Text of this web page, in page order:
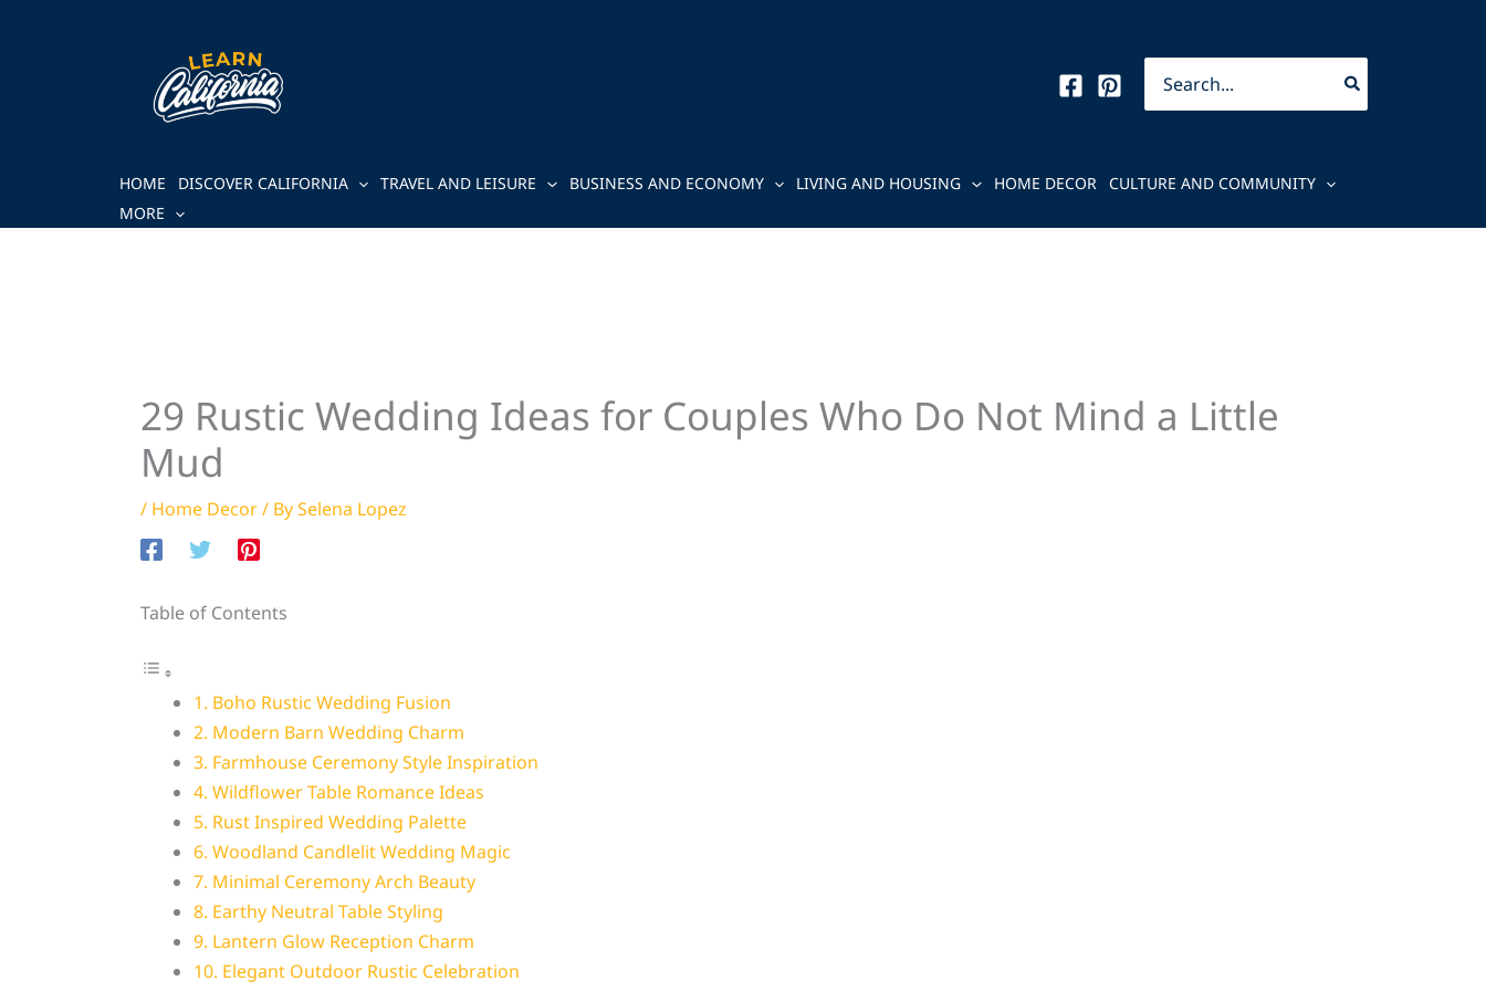
for:
HOME DISCOVER CALIFORNIA TRAVEL AND LEISURE BUSINESS AND ECONOMY LIVING AND HOUSING HOME DECOR
CULTURE AND COMMUNITY
MORE
29 Rustic Wedding Ideas for Couples Who Do Not Mind a Little
Mud
/ Home Decor/ BySelena Lopez
Table of Contents
1. Boho Rustic Wedding Fusion
2. Modern Barn Wedding Charm
3. Farmhouse Ceremony Style Inspiration
4. Wildflower Table Romance Ideas
5. Rust Inspired Wedding Palette
6. Woodland Candlelit Wedding Magic
7. Minimal Ceremony Arch Beauty
8. Earthy Neutral Table Styling
9. Lantern Glow Reception Charm
10. Elegant Outdoor Rustic Celebration